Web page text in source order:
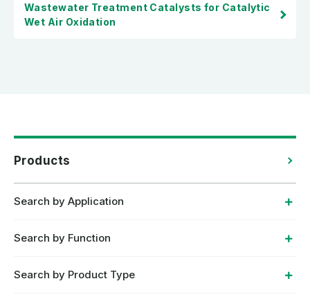
Wastewater Treatment Catalysts for Catalytic
Wet Air Oxidation
Products
Search by Application
Search by Function
Search by Product Type